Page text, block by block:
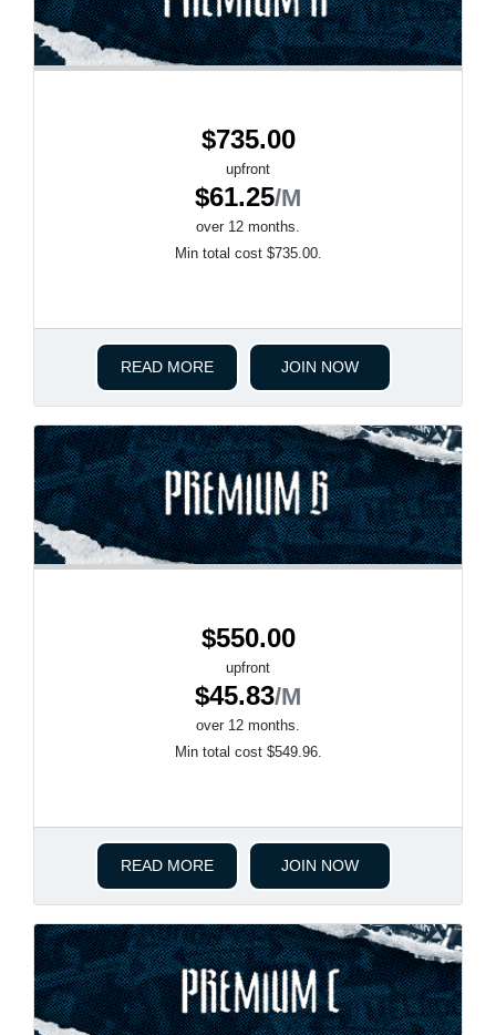
$735.00
upfront
$61.25/M
over 12 months.
Min total cost $735.00.
READ MORE JOIN NOW
$550.00
upfront
$45.83/M
over 12 months.
Min total cost $549.96.
READ MORE JOIN NOW